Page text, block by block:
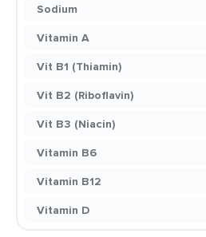
Sodium
Vitamin A
Vit B1 (Thiamin)
Vit B2 (Riboflavin)
Vit B3 (Niacin)
Vitamin B6
Vitamin B12
Vitamin D